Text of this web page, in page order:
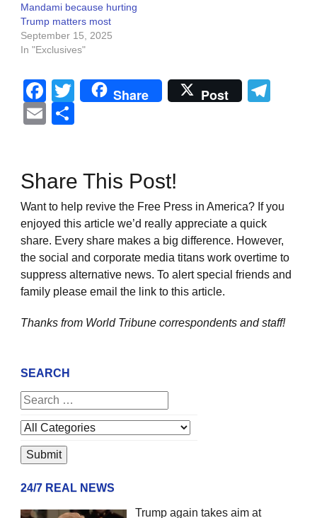
Mandami because hurting
Trump matters most
September 15, 2025
In "Exclusives"
Facebook
Twitter
Share Post
Email
Share This Post!
Want to help revive the Free Press in America? If you
enjoyed this article we’d really appreciate a quick
share. Every share makes a big difference. However,
the social and corporate media titans work overtime to
suppress alternative news. To alert special friends and
family please email the link to this article.
Thanks from World Tribune correspondents and staff!
SEARCH
24/7 REAL NEWS
Trump again takes aim at